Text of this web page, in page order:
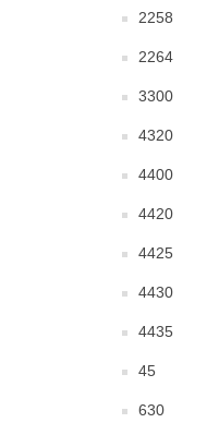
2258
2264
3300
4320
4400
4420
4425
4430
4435
45
630